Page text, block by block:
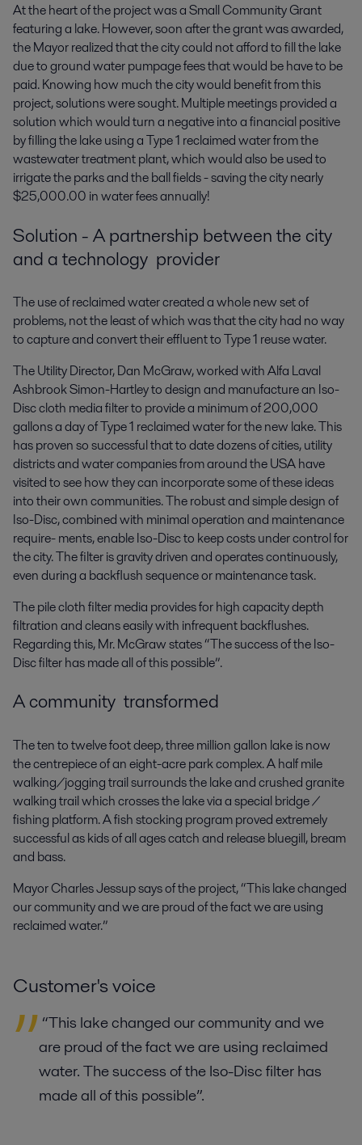
At the heart of the project was a Small Community Grant
featuring a lake. However, soon after the grant was awarded,
the Mayor realized that the city could not afford to fill the lake
due to ground water pumpage fees that would be have to be
paid. Knowing how much the city would benefit from this
project, solutions were sought. Multiple meetings provided a
solution which would turn a negative into a financial positive
by filling the lake using a Type 1 reclaimed water from the
wastewater treatment plant, which would also be used to
irrigate the parks and the ball fields - saving the city nearly
$25,000.00 in water fees annually!
Solution - A partnership between the city
and a technology provider
The use of reclaimed water created a whole new set of
problems, not the least of which was that the city had no way
to capture and convert their effluent to Type 1 reuse water.
The Utility Director, Dan McGraw, worked with Alfa Laval
Ashbrook Simon-Hartley to design and manufacture an Iso-
Disc cloth media filter to provide a minimum of 200,000
gallons a day of Type 1 reclaimed water for the new lake. This
has proven so successful that to date dozens of cities, utility
districts and water companies from around the USA have
visited to see how they can incorporate some of these ideas
into their own communities. The robust and simple design of
Iso-Disc, combined with minimal operation and maintenance
require- ments, enable Iso-Disc to keep costs under control for
the city. The filter is gravity driven and operates continuously,
even during a backflush sequence or maintenance task.
The pile cloth filter media provides for high capacity depth
filtration and cleans easily with infrequent backflushes.
Regarding this, Mr. McGraw states “The success of the Iso-
Disc filter has made all of this possible”.
A community transformed
The ten to twelve foot deep, three million gallon lake is now
the centrepiece of an eight-acre park complex. A half mile
walking/jogging trail surrounds the lake and crushed granite
walking trail which crosses the lake via a special bridge /
fishing platform. A fish stocking program proved extremely
successful as kids of all ages catch and release bluegill, bream
and bass.
Mayor Charles Jessup says of the project, “This lake changed
our community and we are proud of the fact we are using
reclaimed water.”
Customer's voice
“This lake changed our community and we
are proud of the fact we are using reclaimed
water. The success of the Iso-Disc filter has
made all of this possible”.